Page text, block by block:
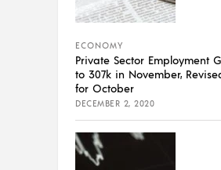
ECONOMY
Private Sector Employment
to 307k in November,
for October
DECEMBER 2, 2020